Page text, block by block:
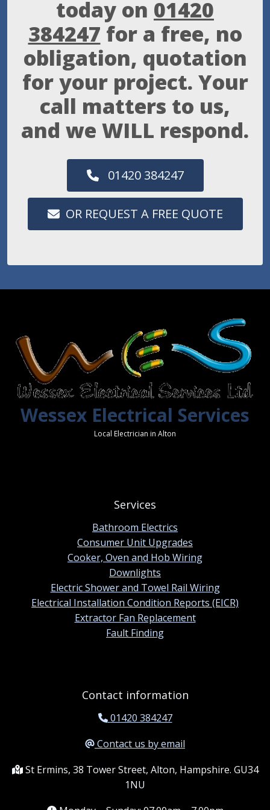
today on 01420
384247 for a free, no
obligation, quotation
for your project. Your
call matters to us,
and we WILL respond.
01420 384247
OR REQUEST A FREE QUOTE
Wessex Electrical Services
Local Electrician in Alton
Services
Bathroom Electrics
Consumer Unit Upgrades
Cooker, Oven and Hob Wiring
Downlights
Electric Shower and Towel Rail Wiring
Electrical Installation Condition Reports (EICR)
Extractor Fan Replacement
Fault Finding
Contact information
01420 384247
Contact us by email
St Ermins, 38 Tower Street, Alton, Hampshire. GU34
1NU